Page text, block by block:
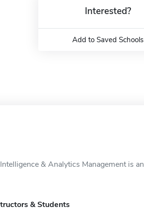
Interested?
Add to Saved Schools
& Analytics Management is an
& Students